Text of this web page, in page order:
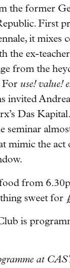
the former
First
it mixes
the ex-
from the
For use! value!
invited
Das
seminar
mimic the
from
sweet for
is
at